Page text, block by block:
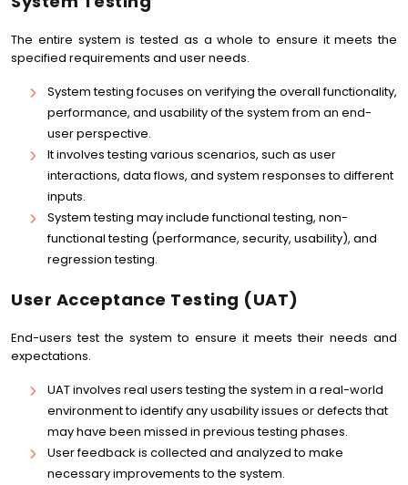
The entire system is tested as a whole to ensure it meets the
specified requirements and user needs.
System testing focuses on verifying the overall functionality,
performance, and usability of the system from an end-
user perspective.
It involves testing various scenarios, such as user
interactions, data flows, and system responses to different
inputs.
System testing may include functional testing, non-
functional testing (performance, security, usability), and
regression testing.
User Acceptance Testing (UAT)
End-users test the system to ensure it meets their needs and
expectations.
UAT involves real users testing the system in a real-world
environment to identify any usability issues or defects that
may have been missed in previous testing phases.
User feedback is collected and analyzed to make
necessary improvements to the system.